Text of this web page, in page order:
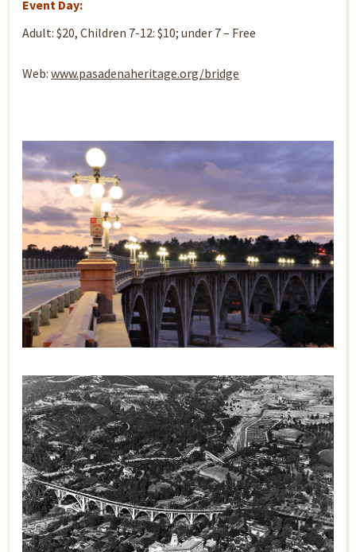
Event Day:
Adult: $20, Children 7-12: $10; under 7 – Free
Web:www.pasadenaheritage.org/bridge